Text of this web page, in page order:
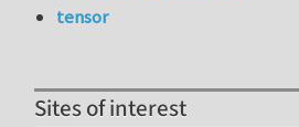
tensor
Sites of interest